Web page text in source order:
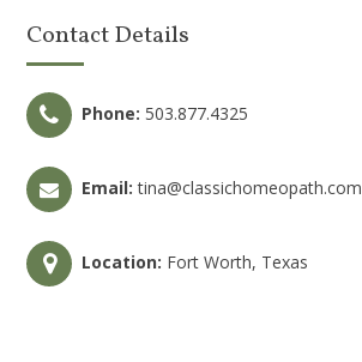
Contact Details
Phone: 503.877.4325
Email: tina@classichomeopath.com
Location: Fort Worth, Texas